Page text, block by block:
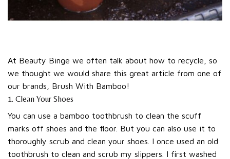
At Beauty Binge we often talk about how to recycle, so
we thought we would share this great article from one of
our brands, Brush With Bamboo!
1. Clean Your Shoes
You can use a bamboo toothbrush to clean the scuff
marks off shoes and the floor. But you can also use it to
thoroughly scrub and clean your shoes. I once used an old
toothbrush to clean and scrub my slippers. I first washed